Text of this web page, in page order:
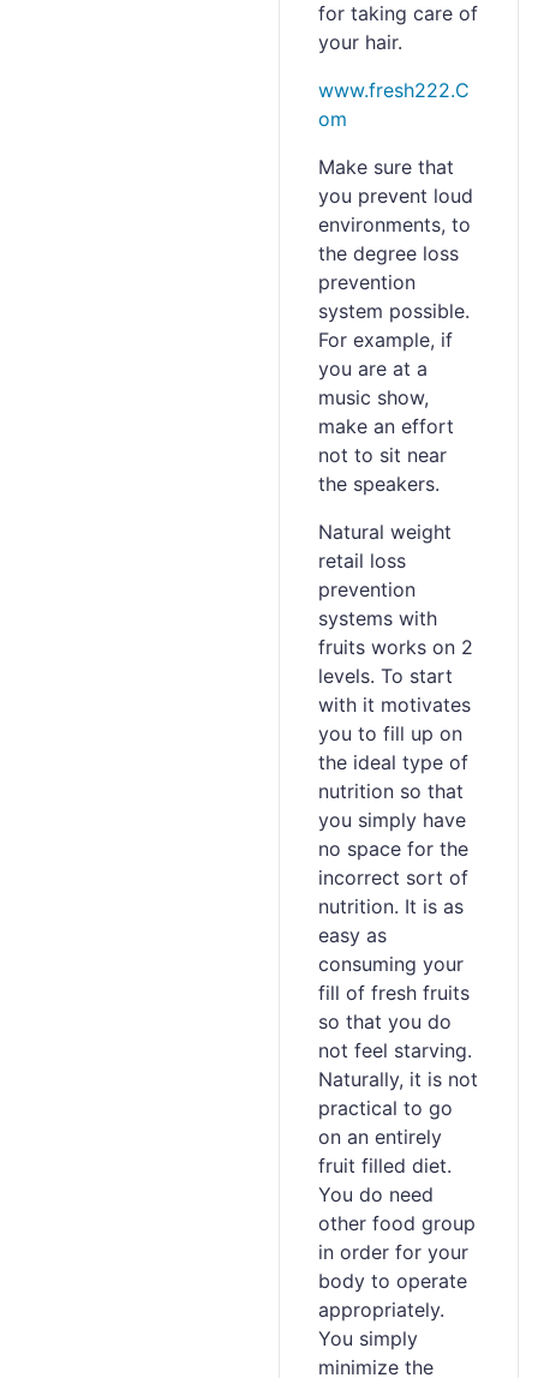
for taking care of
your hair.
www.fresh222.C
om
Make sure that
you prevent loud
environments, to
the degree loss
prevention
system possible.
For example, if
you are at a
music show,
make an effort
not to sit near
the speakers.
Natural weight
retail loss
prevention
systems with
fruits works on 2
levels. To start
with it motivates
you to fill up on
the ideal type of
nutrition so that
you simply have
no space for the
incorrect sort of
nutrition. It is as
easy as
consuming your
fill of fresh fruits
so that you do
not feel starving.
Naturally, it is not
practical to go
on an entirely
fruit filled diet.
You do need
other food group
in order for your
body to operate
appropriately.
You simply
minimize the